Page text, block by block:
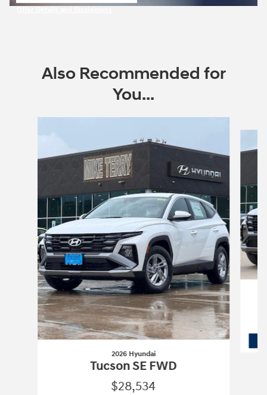
Also Recommended for
You...
2026 Hyundai
Tucson SE FWD
$28,534